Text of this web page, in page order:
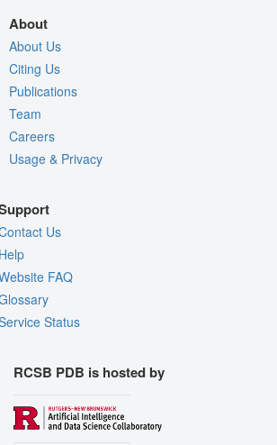
About
About Us
Citing Us
Publications
Team
Careers
Usage & Privacy
Us
FAQ
Status
RCSB PDB is hosted by